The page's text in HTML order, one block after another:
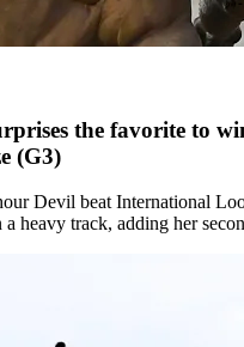
the favorite to
(G3)
Devil beat International
a heavy track, adding her